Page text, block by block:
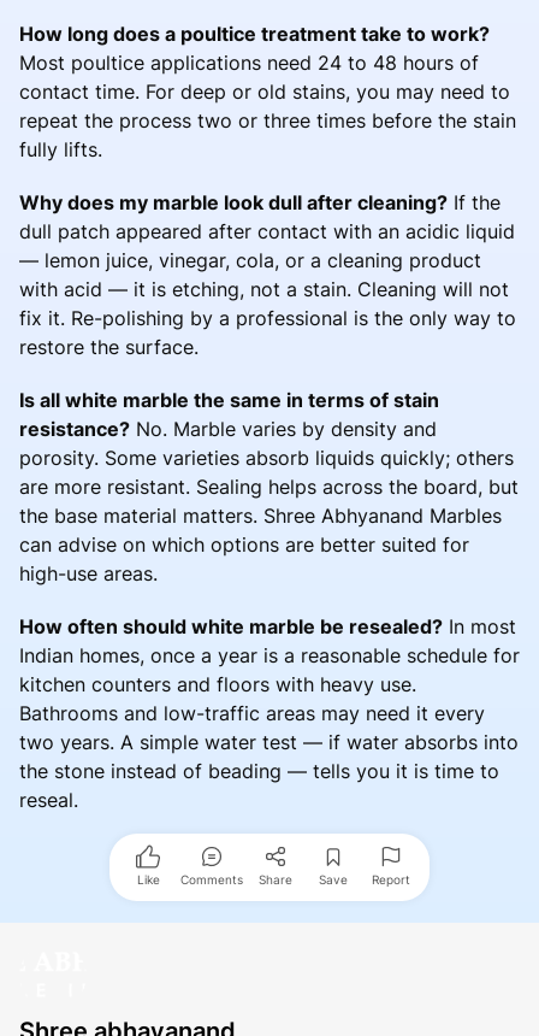
How long does a poultice treatment take to work?
Most poultice applications need 24 to 48 hours of
contact time. For deep or old stains, you may need to
repeat the process two or three times before the stain
fully lifts.
Why does my marble look dull after cleaning? If the
dull patch appeared after contact with an acidic liquid
— lemon juice, vinegar, cola, or a cleaning product
with acid — it is etching, not a stain. Cleaning will not
fix it. Re-polishing by a professional is the only way to
restore the surface.
Is all white marble the same in terms of stain
resistance? No. Marble varies by density and
porosity. Some varieties absorb liquids quickly; others
are more resistant. Sealing helps across the board, but
the base material matters. Shree Abhyanand Marbles
can advise on which options are better suited for
high-use areas.
How often should white marble be resealed? In most
Indian homes, once a year is a reasonable schedule for
kitchen counters and floors with heavy use.
Bathrooms and low-traffic areas may need it every
two years. A simple water test — if water absorbs into
the stone instead of beading — tells you it is time to
reseal.
Like Comments Share Save Report